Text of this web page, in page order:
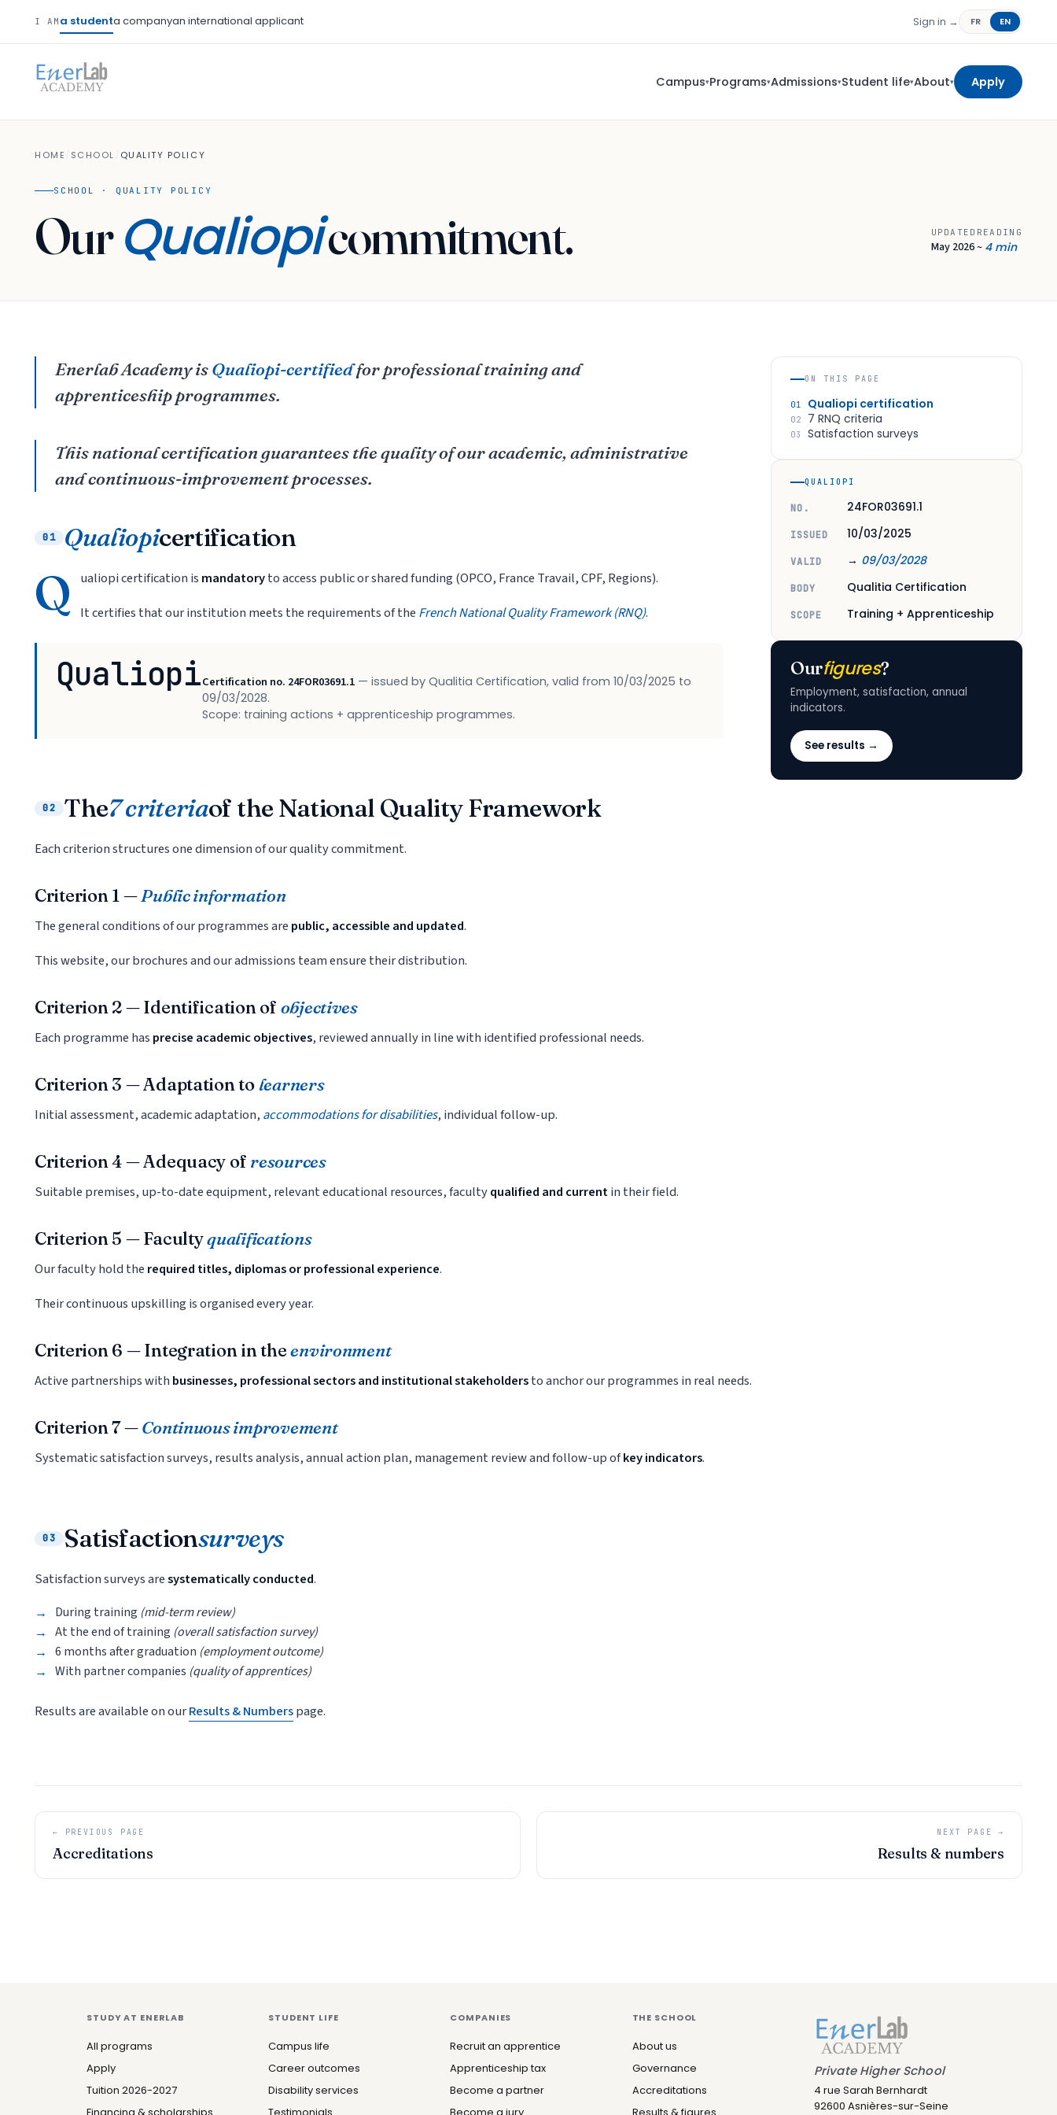
I AM a studenta companyan international applicant Sign in → FR EN
Campus▾Programs▾Admissions▾Student life▾About▾ Apply
HOME SCHOOL QUALITY POLICY
SCHOOL · QUALITY POLICY
OurQualiopicommitment. UPDATED
May 2026
READING
~ 4 min
ON THIS PAGE
01 Qualiopi certification
02 7 RNQ criteria
03 Satisfaction surveys
QUALIOPI
NO. 24FOR03691.1
ISSUED 10/03/2025
VALID → 09/03/2028
BODY Qualitia Certification
SCOPE Training + Apprenticeship
Ourfigures?
Employment, satisfaction, annual
indicators.
See results →
Enerlab Academy isQualiopi-certifiedfor professional training and
apprenticeship programmes.
This national certification guarantees the quality of our academic, administrative
and continuous-improvement processes.
01 Qualiopicertification
Q ualiopi certification is mandatoryto access public or shared funding (OPCO, France Travail, CPF, Regions).
It certifies that our institution meets the requirements of the French National Quality Framework (RNQ).
QualiopiCertification no. 24FOR03691.1— issued by Qualitia Certification, valid from 10/03/2025 to
09/03/2028.
Scope: training actions + apprenticeship programmes.
02 The7 criteriaof the National Quality Framework
Each criterion structures one dimension of our quality commitment.
Criterion 1 —Public information
The general conditions of our programmes are public, accessible and updated.
This website, our brochures and our admissions team ensure their distribution.
Criterion 2 — Identification of objectives
Each programme has precise academic objectives, reviewed annually in line with identified professional needs.
Criterion 3 — Adaptation tolearners
Initial assessment, academic adaptation, accommodations for disabilities, individual follow-up.
Criterion 4 — Adequacy of resources
Suitable premises, up-to-date equipment, relevant educational resources, facultyqualified and currentin their field.
Criterion 5 — Facultyqualifications
Our faculty hold the required titles, diplomas or professional experience.
Their continuous upskilling is organised every year.
Criterion 6 — Integration in theenvironment
Active partnerships with businesses, professional sectors and institutional stakeholdersto anchor our programmes in real needs.
Criterion 7 —Continuous improvement
Systematic satisfaction surveys, results analysis, annual action plan, management review and follow-up ofkey indicators.
03 Satisfactionsurveys
Satisfaction surveys aresystematically conducted.
During training (mid-term review)
At the end of training (overall satisfaction survey)
6 months after graduation (employment outcome)
With partner companies (quality of apprentices)
Results are available on ourResults & Numberspage.
← PREVIOUS PAGE
Accreditations
NEXT PAGE →
Results & numbers
STUDY AT ENERLAB
All programs
Apply
Tuition 2026-2027
STUDENT LIFE
Campus life
Career outcomes
Disability services
COMPANIES
Recruit an apprentice
Apprenticeship tax
Become a partner
THE SCHOOL
About us
Governance
Accreditations
Private Higher School
4 rue Sarah Bernhardt
92600 Asnières-sur-Seine
Leny IA